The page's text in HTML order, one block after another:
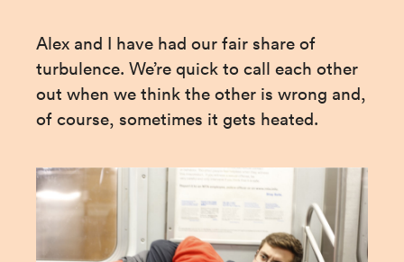
Alex and I have had our fair share of
turbulence. We’re quick to call each other
out when we think the other is wrong and,
of course, sometimes it gets heated.